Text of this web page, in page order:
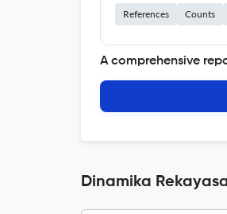
References Counts
A comprehensive
Dinamika